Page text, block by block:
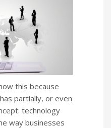
this because
partially, or even
technology
way businesses